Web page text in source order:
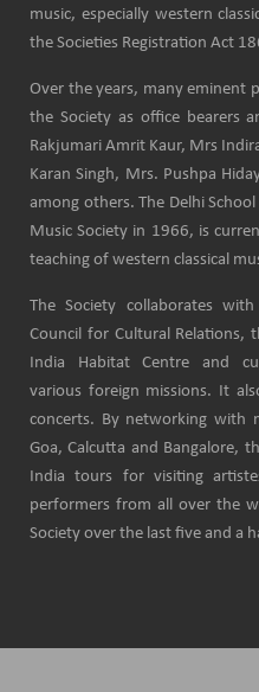
music, especially western
the Societies Registration Act
Over the years, many eminent
the Society as office bearers
Rakjumari Amrit Kaur, Mrs
Karan Singh, Mrs. Pushpa
among others. The Delhi
Music Society in 1966, is
teaching of western classical
The Society collaborates
Council for Cultural Relations,
India Habitat Centre and
various foreign missions. It
concerts. By networking with
Goa, Calcutta and Bangalore,
India tours for visiting
performers from all over the
Society over the last five and a